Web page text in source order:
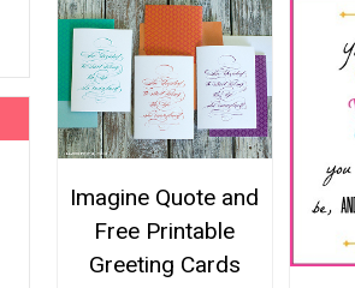
Imagine Quote and
Free Printable
Greeting Cards